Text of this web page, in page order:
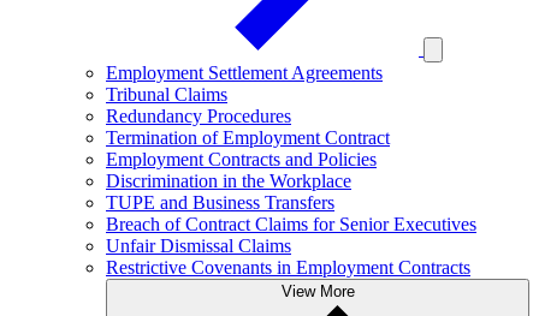
Employment Settlement Agreements
Tribunal Claims
Redundancy Procedures
Termination of Employment Contract
Employment Contracts and Policies
Discrimination in the Workplace
TUPE and Business Transfers
Breach of Contract Claims for Senior Executives
Unfair Dismissal Claims
Restrictive Covenants in Employment Contracts
View More